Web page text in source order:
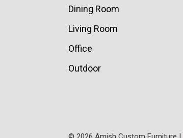
Dining Room
Living Room
Office
Outdoor